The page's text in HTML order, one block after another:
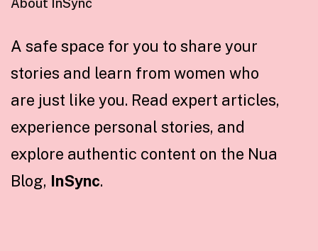
About InSync
A safe space for you to share your
stories and learn from women who
are just like you. Read expert articles,
experience personal stories, and
explore authentic content on the Nua
Blog, InSync.